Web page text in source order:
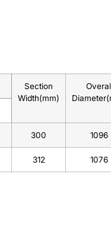
Section
Width(mm)
300 1096
312 1076